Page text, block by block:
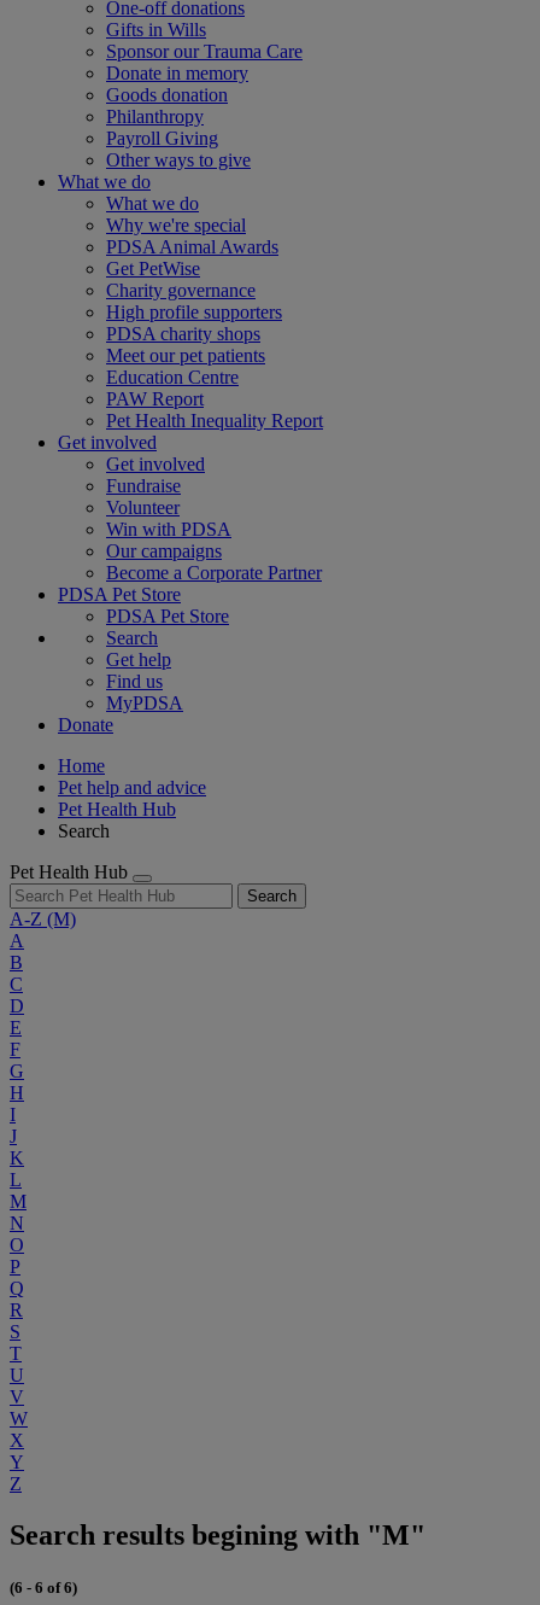
One-off donations
Gifts in Wills
Sponsor our Trauma Care
Donate in memory
Goods donation
Philanthropy
Payroll Giving
Other ways to give
What we do
What we do
Why we're special
PDSA Animal Awards
Get PetWise
Charity governance
High profile supporters
PDSA charity shops
Meet our pet patients
Education Centre
PAW Report
Pet Health Inequality Report
Get involved
Get involved
Fundraise
Volunteer
Win with PDSA
Our campaigns
Become a Corporate Partner
PDSA Pet Store
PDSA Pet Store
Search
Get help
Find us
MyPDSA
Donate
Home
Pet help and advice
Pet Health Hub
Search
Pet Health Hub
Search
A-Z (M)
A
B
C
D
E
F
G
H
I
J
K
L
M
N
O
P
Q
R
S
T
U
V
W
X
Y
Z
Search results begining with "M"
(6 - 6 of 6)